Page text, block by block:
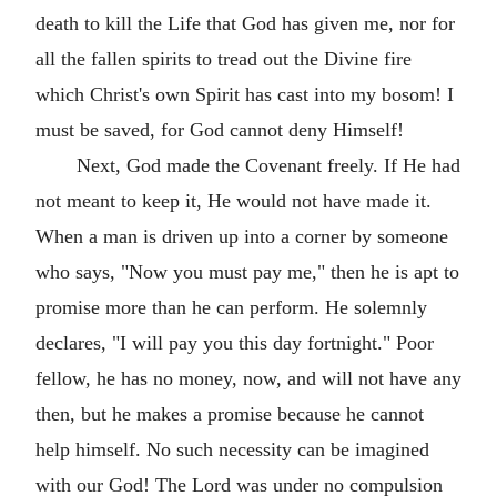
death to kill the Life that God has given me, nor for
all the fallen spirits to tread out the Divine fire
which Christ's own Spirit has cast into my bosom! I
must be saved, for God cannot deny Himself!
Next, God made the Covenant freely. If He had
not meant to keep it, He would not have made it.
When a man is driven up into a corner by someone
who says, "Now you must pay me," then he is apt to
promise more than he can perform. He solemnly
declares, "I will pay you this day fortnight." Poor
fellow, he has no money, now, and will not have any
then, but he makes a promise because he cannot
help himself. No such necessity can be imagined
with our God! The Lord was under no compulsion